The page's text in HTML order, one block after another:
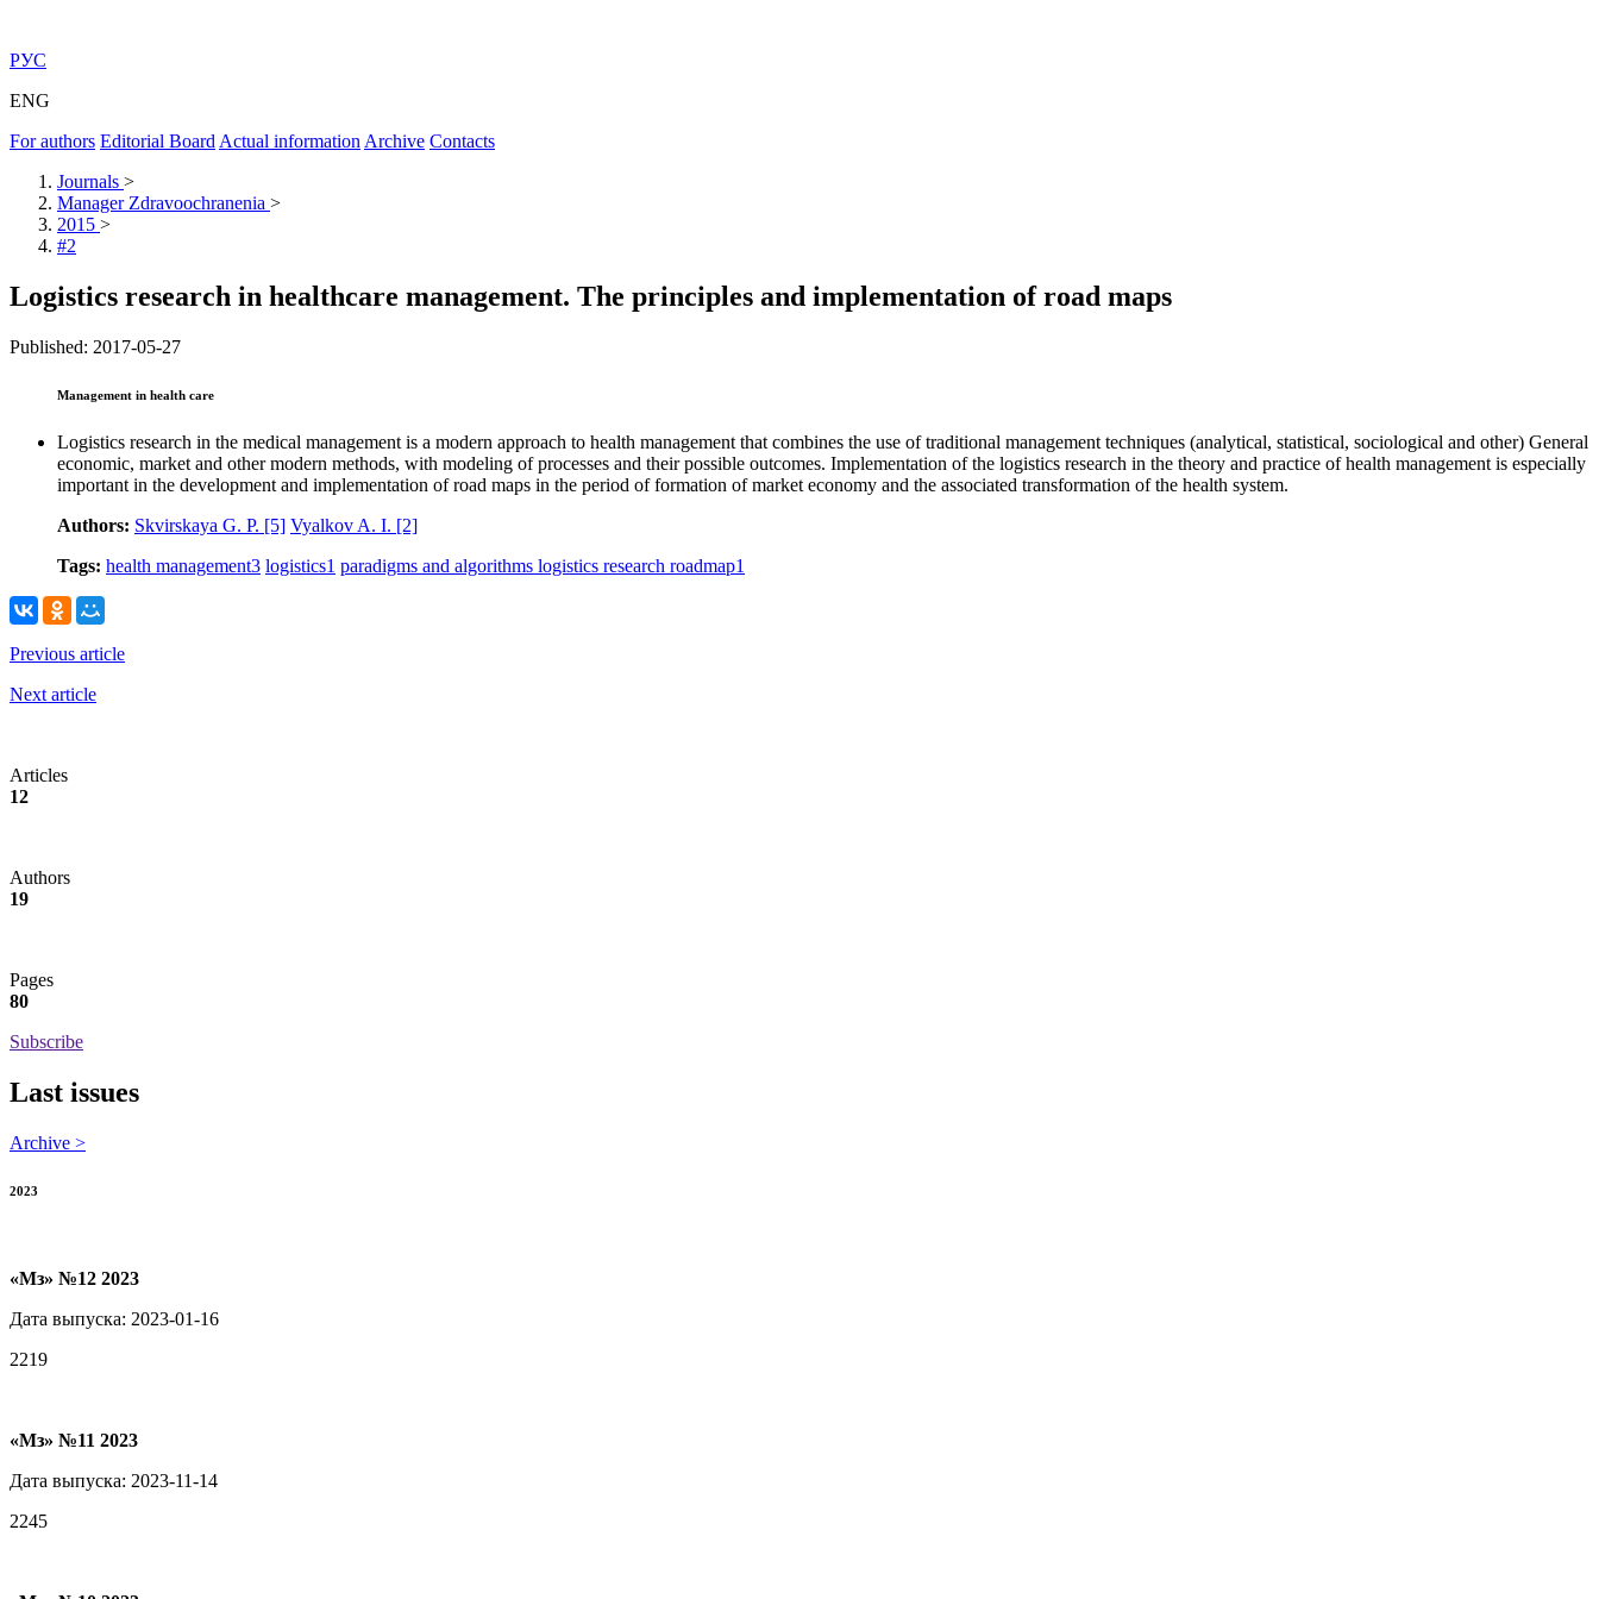
РУС
ENG
For authors Editorial Board Actual information Archive Contacts
Journals >
Manager Zdravoochranenia >
2015 >
#2
Logistics research in healthcare management. The principles and implementation of road maps
Published: 2017-05-27
Management in health care
Logistics research in the medical management is a modern approach to health management that combines the use of traditional management techniques (analytical, statistical, sociological and other) General
economic, market and other modern methods, with modeling of processes and their possible outcomes. Implementation of the logistics research in the theory and practice of health management is especially
important in the development and implementation of road maps in the period of formation of market economy and the associated transformation of the health system.
Authors: Skvirskaya G. P. [5] Vyalkov A. I. [2]
Tags: health management3 logistics1 paradigms and algorithms logistics research roadmap1
Previous article
Next article
Articles
12
Authors
19
Pages
80
Subscribe
Last issues
Archive >
2023
«Мз» №12 2023
Дата выпуска: 2023-01-16
2219
«Мз» №11 2023
Дата выпуска: 2023-11-14
2245